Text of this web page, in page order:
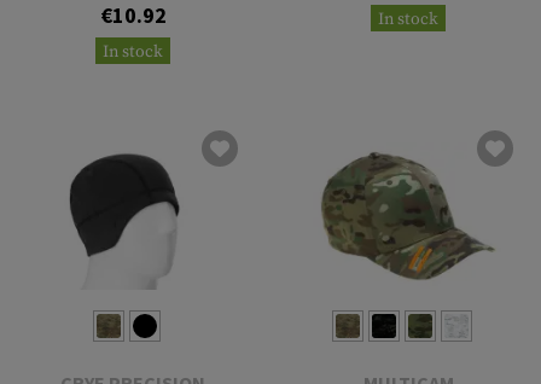
€10.92
In stock
In stock